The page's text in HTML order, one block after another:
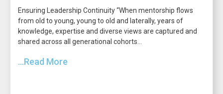
Ensuring Leadership Continuity “When mentorship flows
from old to young, young to old and laterally, years of
knowledge, expertise and diverse views are captured and
shared across all generational cohorts...
...Read More